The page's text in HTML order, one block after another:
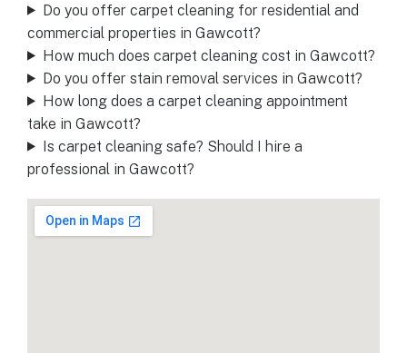
Do you offer carpet cleaning for residential and
commercial properties in Gawcott?
How much does carpet cleaning cost in Gawcott?
Do you offer stain removal services in Gawcott?
How long does a carpet cleaning appointment
take in Gawcott?
Is carpet cleaning safe? Should I hire a
professional in Gawcott?